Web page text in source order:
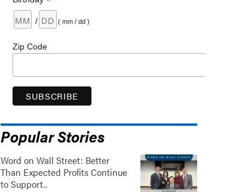
/ ( mm / dd )
Zip Code
Popular Stories
Word on Wall Street: Better
Than Expected Profits Continue
to Support..